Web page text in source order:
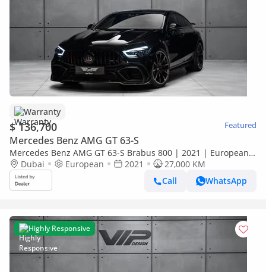
Warranty
$ 136,700 Featured
Mercedes Benz AMG GT 63-S
Mercedes Benz AMG GT 63-S Brabus 800 | 2021 | European
Specs | Fully Loaded | Warranty Available
Dubai European 2021
27,000 KM
Call
WhatsApp
Highly Responsive